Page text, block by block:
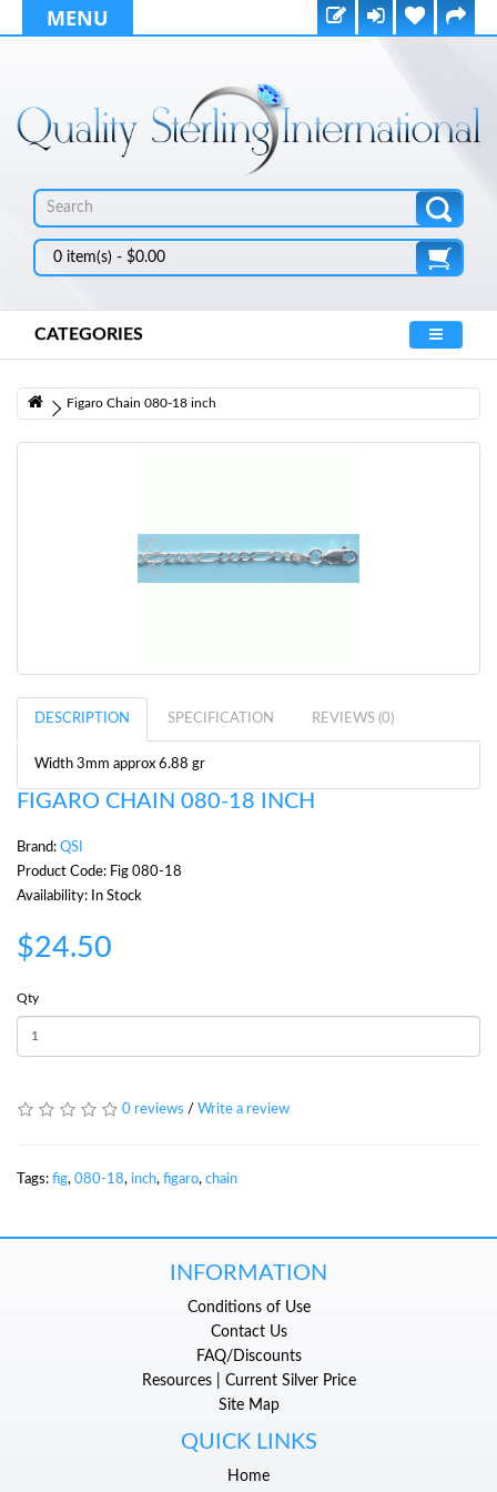
MENU
0 item(s) - $0.00
CATEGORIES
Figaro Chain 080-18 inch
DESCRIPTION SPECIFICATION REVIEWS (0)
Width 3mm approx 6.88 gr
FIGARO CHAIN 080-18 INCH
Brand: QSI
Product Code: Fig 080-18
Availability: In Stock
$24.50
Qty
0 reviews / Write a review
Tags: fig, 080-18, inch, figaro, chain
INFORMATION
Conditions of Use
Contact Us
FAQ/Discounts
Resources | Current Silver Price
Site Map
QUICK LINKS
Home